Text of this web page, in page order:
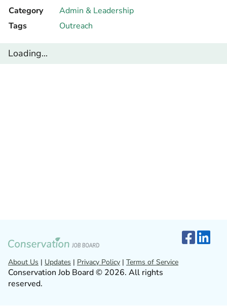
Category
Admin & Leadership
Tags
Outreach
Loading...
About Us | Updates | Privacy Policy | Terms of Service
Conservation Job Board © 2026. All rights
reserved.